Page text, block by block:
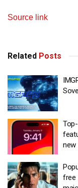
Source link
Related Posts
new
free